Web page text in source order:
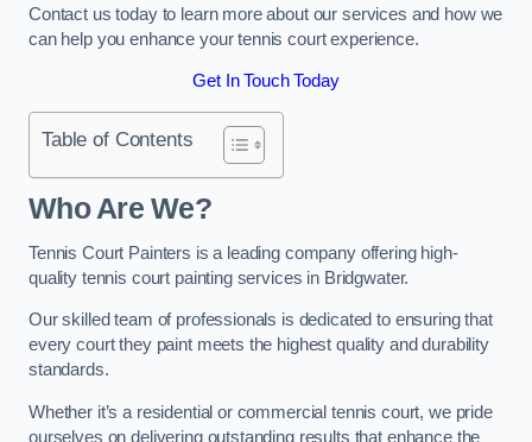
Contact us today to learn more about our services and how we
can help you enhance your tennis court experience.
Get In Touch Today
Table of Contents
Who Are We?
Tennis Court Painters is a leading company offering high-
quality tennis court painting services in Bridgwater.
Our skilled team of professionals is dedicated to ensuring that
every court they paint meets the highest quality and durability
standards.
Whether it’s a residential or commercial tennis court, we pride
ourselves on delivering outstanding results that enhance the